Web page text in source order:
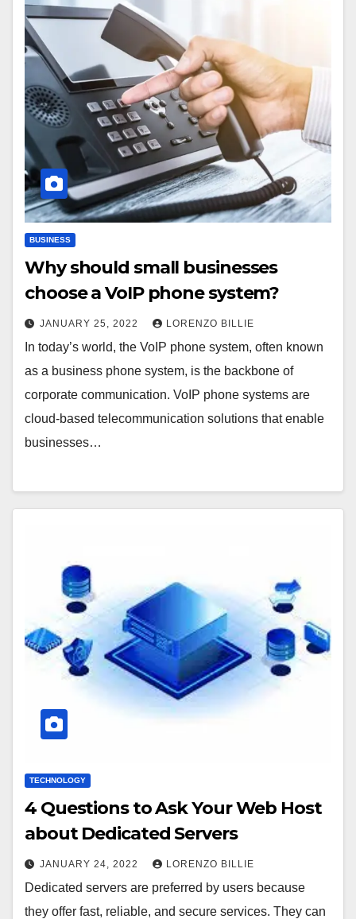
BUSINESS
Why should small businesses
choose a VoIP phone system?
JANUARY 25, 2022 LORENZO BILLIE
In today’s world, the VoIP phone system, often known
as a business phone system, is the backbone of
corporate communication. VoIP phone systems are
cloud-based telecommunication solutions that enable
businesses…
TECHNOLOGY
4 Questions to Ask Your Web Host
about Dedicated Servers
JANUARY 24, 2022 LORENZO BILLIE
Dedicated servers are preferred by users because
they offer fast, reliable, and secure services. They can